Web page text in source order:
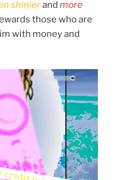
shinierand more
those who are
with money and